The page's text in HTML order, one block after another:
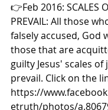
👉Feb 2016: SCALES
PREVAIL: All those
falsely accused, God
those that are
guilty Jesus' scales of
prevail. Click on the
https://
etruth/photos/